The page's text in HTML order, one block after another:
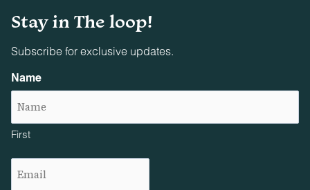
Stay in The loop!
Subscribe for exclusive updates.
Name
First
(Required)